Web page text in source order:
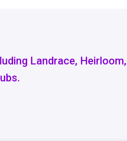
Landrace,